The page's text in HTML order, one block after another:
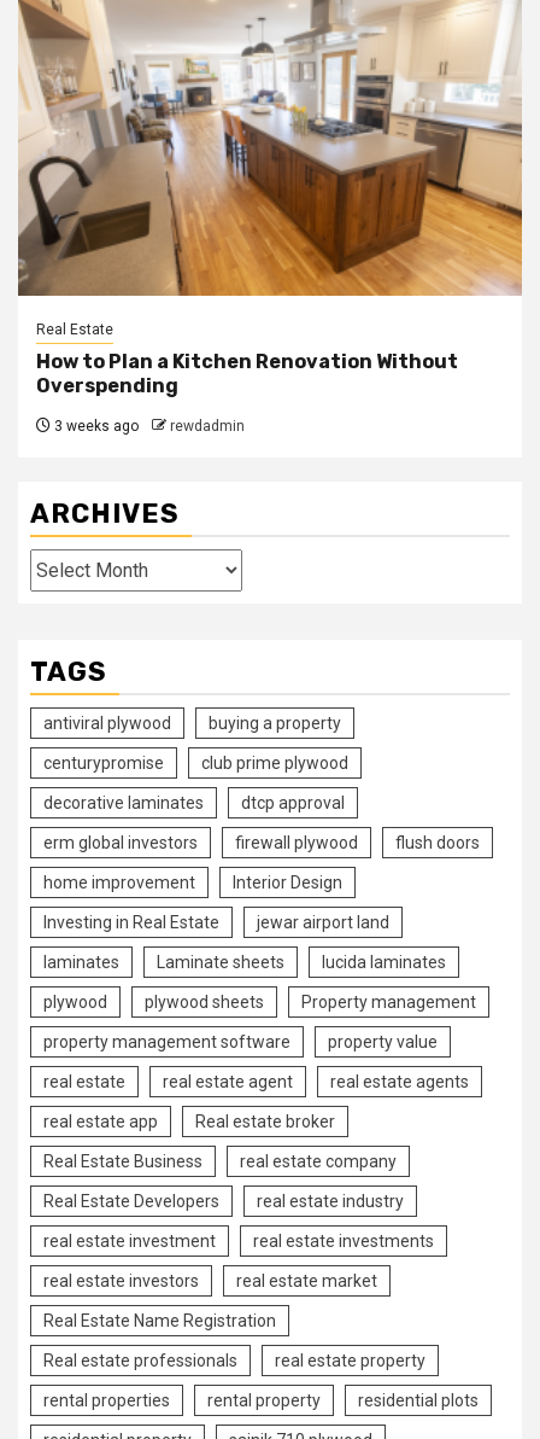
Real Estate
How to Plan a Kitchen Renovation Without
Overspending
3 weeks ago rewdadmin
ARCHIVES
Archives
TAGS
antiviral plywood buying a property
centurypromise club prime plywood
decorative laminates dtcp approval
erm global investors firewall plywood flush doors
home improvement Interior Design
Investing in Real Estate jewar airport land
laminates Laminate sheets lucida laminates
plywood plywood sheets Property management
property management software property value
real estate real estate agent real estate agents
real estate app Real estate broker
Real Estate Business real estate company
Real Estate Developers real estate industry
real estate investment real estate investments
real estate investors real estate market
Real Estate Name Registration
Real estate professionals real estate property
rental properties rental property residential plots